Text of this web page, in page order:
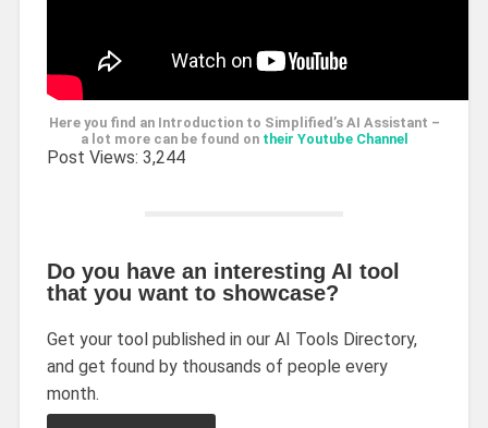
Here you find an Introduction to Simplified’s AI Assistant –
a lot more can be found on their Youtube Channel
Post Views: 3,244
Do you have an interesting AI tool
that you want to showcase?
Get your tool published in our AI Tools Directory,
and get found by thousands of people every
month.